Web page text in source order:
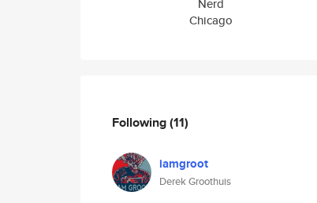
Nerd
Chicago
Following(11)
iamgroot
Derek Groothuis